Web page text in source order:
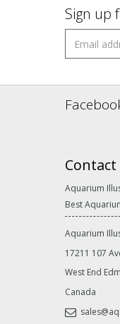
Sign up
Contact
Aquarium
Best
Aquarium
17211 107
West End
Canada